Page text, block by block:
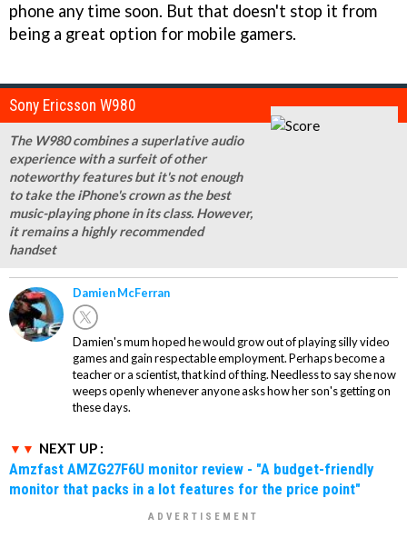
phone any time soon. But that doesn't stop it from
being a great option for mobile gamers.
Sony Ericsson W980
The W980 combines a superlative audio
experience with a surfeit of other
noteworthy features but it's not enough
to take the iPhone's crown as the best
music-playing phone in its class. However,
it remains a highly recommended
handset
Damien McFerran
Damien's mum hoped he would grow out of playing silly video
games and gain respectable employment. Perhaps become a
teacher or a scientist, that kind of thing. Needless to say she now
weeps openly whenever anyone asks how her son's getting on
these days.
NEXT UP :
Amzfast AMZG27F6U monitor review - "A budget-friendly
monitor that packs in a lot features for the price point"